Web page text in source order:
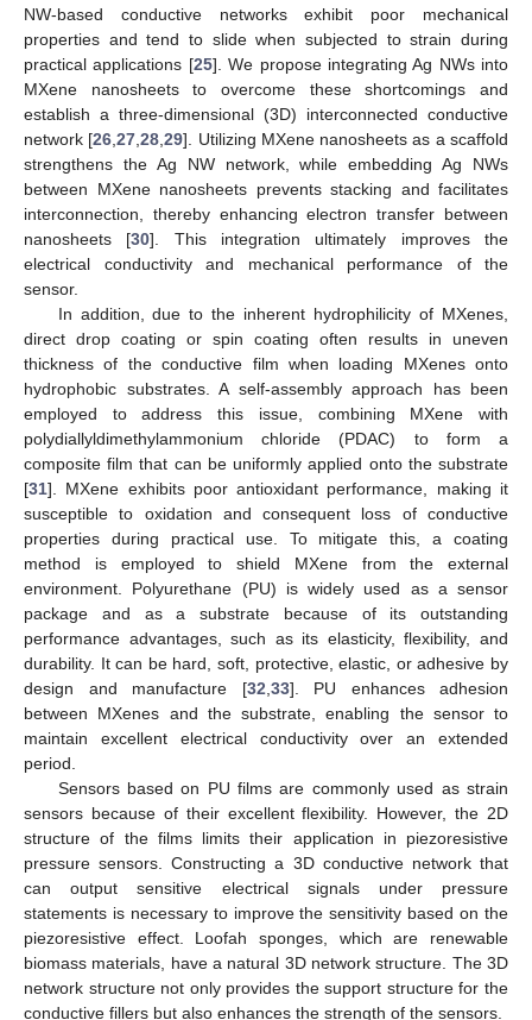
NW-based conductive networks exhibit poor mechanical
properties and tend to slide when subjected to strain during
practical applications [25]. We propose integrating Ag NWs into
MXene nanosheets to overcome these shortcomings and
establish a three-dimensional (3D) interconnected conductive
network [26 ,27 ,28 ,29]. Utilizing MXene nanosheets as a scaffold
strengthens the Ag NW network, while embedding Ag NWs
between MXene nanosheets prevents stacking and facilitates
interconnection, thereby enhancing electron transfer between
nanosheets [30]. This integration ultimately improves the
electrical conductivity and mechanical performance of the
sensor.
In addition, due to the inherent hydrophilicity of MXenes,
direct drop coating or spin coating often results in uneven
thickness of the conductive film when loading MXenes onto
hydrophobic substrates. A self-assembly approach has been
employed to address this issue, combining MXene with
polydiallyldimethylammonium chloride (PDAC) to form a
composite film that can be uniformly applied onto the substrate
[31]. MXene exhibits poor antioxidant performance, making it
susceptible to oxidation and consequent loss of conductive
properties during practical use. To mitigate this, a coating
method is employed to shield MXene from the external
environment. Polyurethane (PU) is widely used as a sensor
package and as a substrate because of its outstanding
performance advantages, such as its elasticity, flexibility, and
durability. It can be hard, soft, protective, elastic, or adhesive by
design and manufacture [32 33]. PU enhances adhesion
between MXenes and the substrate, enabling the sensor to
maintain excellent electrical conductivity over an extended
period.
Sensors based on PU films are commonly used as strain
sensors because of their excellent flexibility. However, the 2D
structure of the films limits their application in piezoresistive
pressure sensors. Constructing a 3D conductive network that
can output sensitive electrical signals under pressure
statements is necessary to improve the sensitivity based on the
piezoresistive effect. Loofah sponges, which are renewable
biomass materials, have a natural 3D network structure. The 3D
network structure not only provides the support structure for the
conductive fillers but also enhances the strength of the sensors.